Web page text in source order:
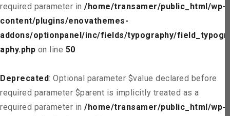
required parameter in /home/transamer/public_html/wp-
content/plugins/enovathemes-
addons/optionpanel/inc/fields/typography/field_typogr
aphy.php on line 50
Deprecated: Optional parameter $value declared before
required parameter $parent is implicitly treated as a
required parameter in /home/transamer/public_html/wp-